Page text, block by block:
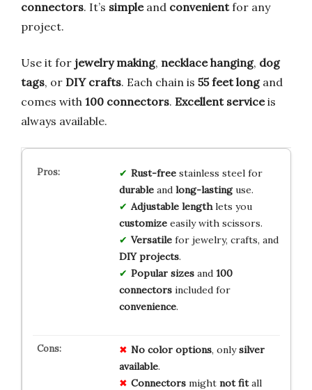
connectors. It’s simpleand convenientfor any
project.
Use it for jewelry making, necklace hanging, dog
tags, or DIY crafts. Each chain is 55 feet longand
comes with 100 connectors. Excellent serviceis
always available.
Rust-freestainless steel for
durableand long-lastinguse.
Adjustable lengthlets you
customizeeasily with scissors.
Versatilefor jewelry, crafts, and
DIY projects.
Popular sizesand 100
connectorsincluded for
convenience.
No color options, onlysilver
available.
Connectorsmight not fitall